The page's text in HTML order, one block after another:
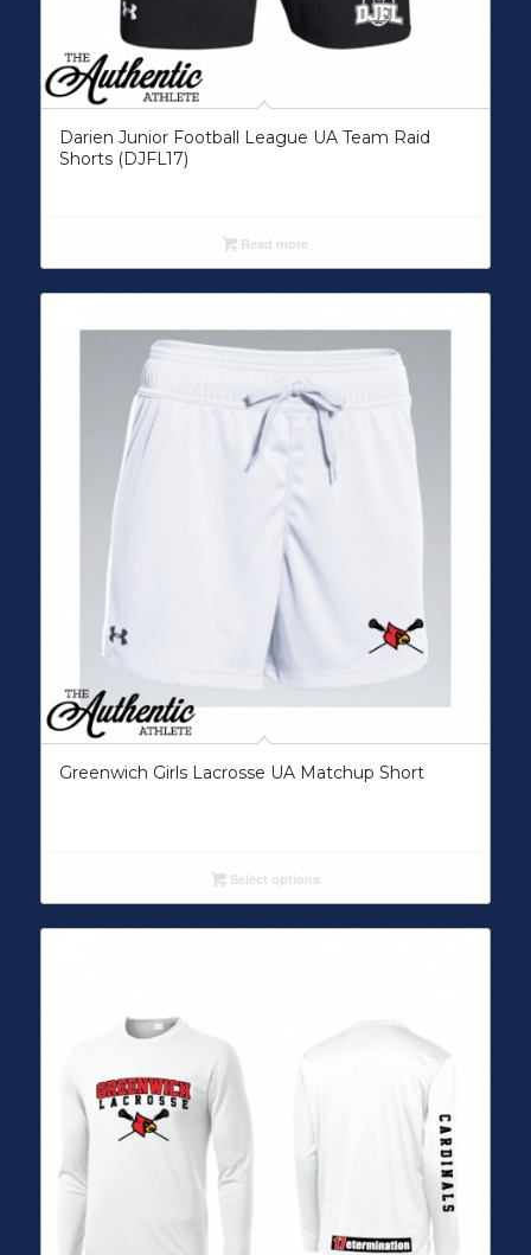
Darien Junior Football League UA Team Raid
Shorts (DJFL17)
Read more
Greenwich Girls Lacrosse UA Matchup Short
Select options